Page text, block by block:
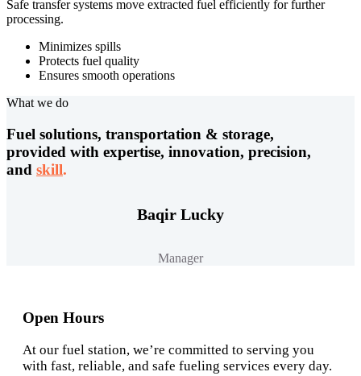
Safe transfer systems move extracted fuel efficiently for further
processing.
Minimizes spills
Protects fuel quality
Ensures smooth operations
What we do
Fuel solutions, transportation & storage,
provided with expertise, innovation, precision,
and skill.
Baqir Lucky
Manager
Open Hours
At our fuel station, we’re committed to serving you
with fast, reliable, and safe fueling services every day.